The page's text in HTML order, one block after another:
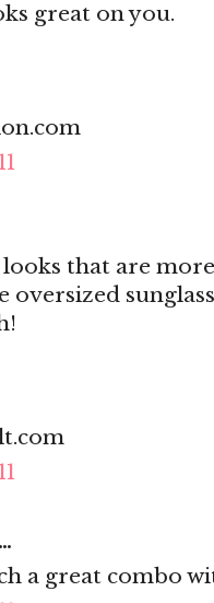
great on you.
that are
oversized
a great combo